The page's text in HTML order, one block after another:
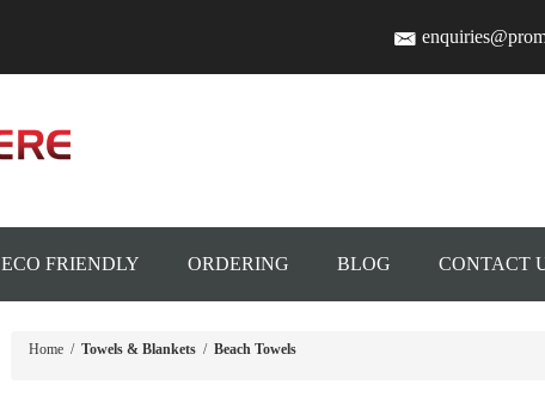
ECO FRIENDLY ORDERING BLOG CONTACT
Home / Towels & Blankets / Beach Towels